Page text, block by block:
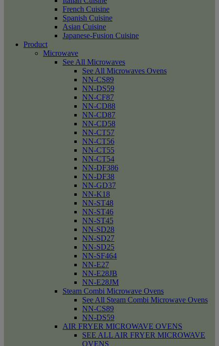
French Cuisine
Spanish Cuisine
Asian Cuisine
Japanese-Fusion Cuisine
Product
Microwave
See All Microwaves
See All Microwaves Ovens
NN-CS89
NN-DS59
NN-CF87
NN-CD88
NN-CD87
NN-CD58
NN-CT57
NN-CT56
NN-CT55
NN-CT54
NN-DF386
NN-DF38
NN-GD37
NN-K18
NN-ST48
NN-ST46
NN-ST45
NN-SD28
NN-SD27
NN-SD25
NN-SF464
NN-E27
NN-E28JB
NN-E28JM
Steam Combi Microwave Ovens
See All Steam Combi Microwave Ovens
NN-CS89
NN-DS59
AIR FRYER MICROWAVE OVENS
SEE ALL AIR FRYER MICROWAVE
OVENS